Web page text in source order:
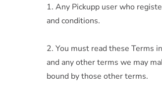
1. Any Pickupp user who
and conditions.
2. You must read these Terms
and any other terms we may
bound by those other terms.